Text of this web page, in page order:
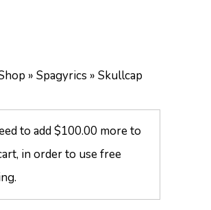
» Spagyrics » Skullcap
to add$100.00 more to
in order to use free